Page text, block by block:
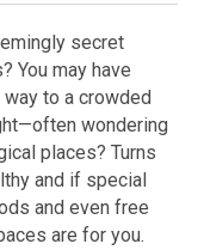
secret
You may have
to a crowded
wondering
places? Turns
and if special
and even free
are for you.